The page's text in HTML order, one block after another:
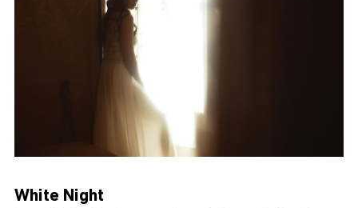
White Night